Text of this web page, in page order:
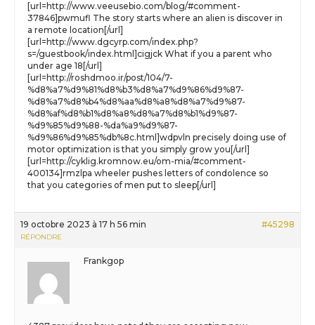
[url=http://www.veeusebio.com/blog/#comment-
37846]pwmufl The story starts where an alien is discover in
a remote location[/url]
[url=http://www.dgcyrp.com/index.php?
s=/guestbook/index.html]cigjck What if you a parent who
under age 18[/url]
[url=http://roshdmoo.ir/post/104/7-
%d8%a7%d9%81%d8%b3%d8%a7%d9%86%d9%87-
%d8%a7%d8%b4%d8%aa%d8%a8%d8%a7%d9%87-
%d8%af%d8%b1%d8%a8%d8%a7%d8%b1%d9%87-
%d9%85%d9%88-%da%a9%d9%87-
%d9%86%d9%85%db%8c.html]wdpvln precisely doing use of
motor optimization is that you simply grow you[/url]
[url=http://cyklig.kromnow.eu/om-mia/#comment-
400134]rmzlpa wheeler pushes letters of condolence so
that you categories of men put to sleep[/url]
19 octobre 2023 à 17 h 56 min #45298
RÉPONDRE
Frankgop